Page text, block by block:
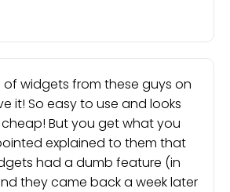
of widgets from these guys on
it! So easy to use and looks
But you get what you
explained to them that
had a dumb feature (in
they came back a week later